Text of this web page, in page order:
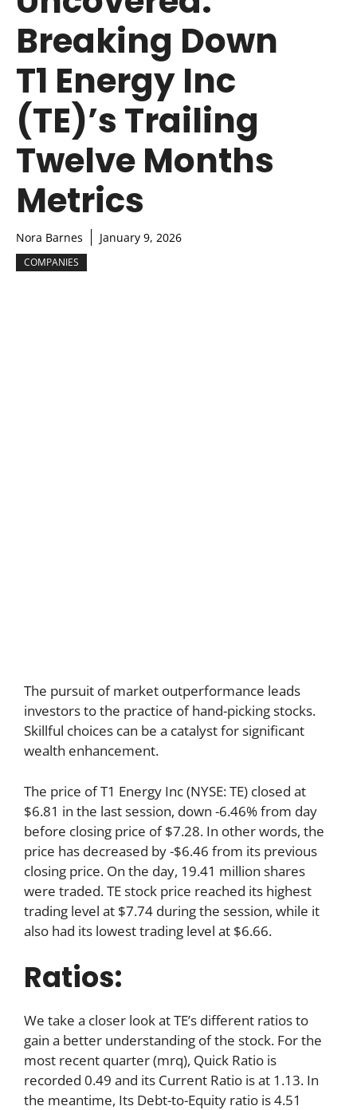
Breaking Down
T1 Energy Inc
(TE)’s Trailing
Twelve Months
Metrics
Nora Barnes January 9, 2026
COMPANIES
The pursuit of market outperformance leads
investors to the practice of hand-picking stocks.
Skillful choices can be a catalyst for significant
wealth enhancement.
The price of T1 Energy Inc (NYSE: TE) closed at
$6.81 in the last session, down -6.46% from day
before closing price of $7.28. In other words, the
price has decreased by -$6.46 from its previous
closing price. On the day, 19.41 million shares
were traded. TE stock price reached its highest
trading level at $7.74 during the session, while it
also had its lowest trading level at $6.66.
Ratios:
We take a closer look at TE’s different ratios to
gain a better understanding of the stock. For the
most recent quarter (mrq), Quick Ratio is
recorded 0.49 and its Current Ratio is at 1.13. In
the meantime, Its Debt-to-Equity ratio is 4.51